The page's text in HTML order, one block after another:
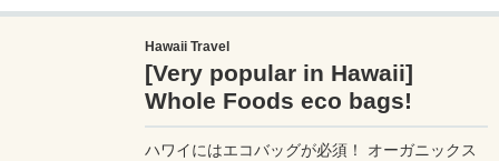
Hawaii Travel
[Very popular in Hawaii]
Whole Foods eco bags!
ハワイにはエコバッグが必須！ オーガニックス